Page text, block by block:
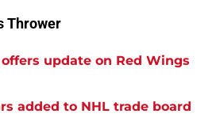
Thrower
update on Red Wings
added to NHL trade board